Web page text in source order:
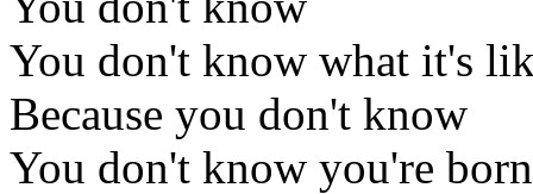
You don't know what it's
Because you don't know
You don't know you're born